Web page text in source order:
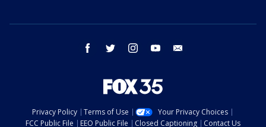
facebook twitter instagram youtube
Privacy Policy Terms of Use
Your Privacy Choices
FCC Public File
EEO Public File Closed Captioning Contact Us